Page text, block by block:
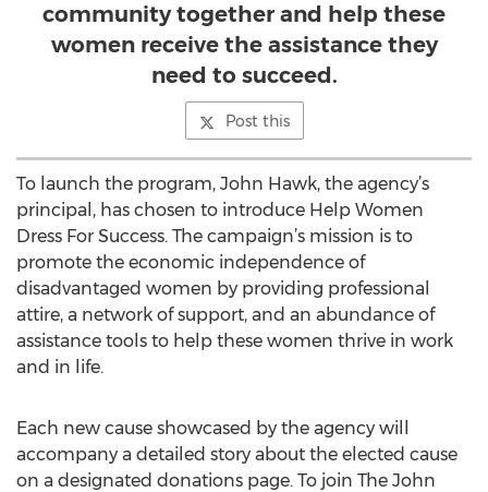
community together and help these
women receive the assistance they
need to succeed.
Post this
To launch the program, John Hawk, the agency’s
principal, has chosen to introduce Help Women
Dress For Success. The campaign’s mission is to
promote the economic independence of
disadvantaged women by providing professional
attire, a network of support, and an abundance of
assistance tools to help these women thrive in work
and in life.
Each new cause showcased by the agency will
accompany a detailed story about the elected cause
on a designated donations page. To join The John